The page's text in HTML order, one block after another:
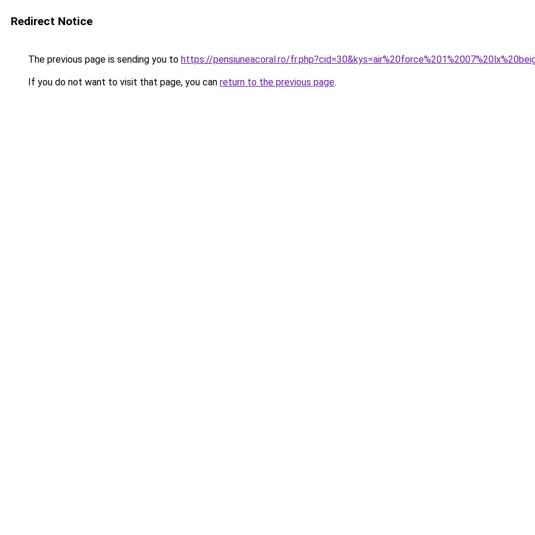
Redirect Notice
The previous page is sending you to https://pensiuneacoral.ro/
If you do not want to visit that page, you can return to the previous page.